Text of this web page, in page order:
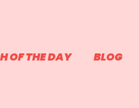
OF THE DAY BLOG